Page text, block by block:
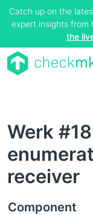
Catch up on the
expert insights from
the
Werk
receiver
Component